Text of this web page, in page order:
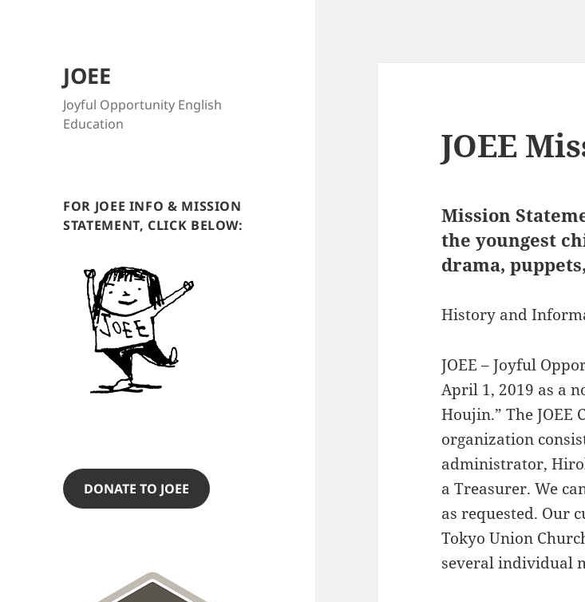
JOEE
Joyful Opportunity English
Education
FOR JOEE INFO & MISSION
STATEMENT, CLICK BELOW:
DONATE TO JOEE
JOEE
Mission
the youngest
drama,
History and
JOEE – Joyful
April 1, 2019 as a
Houjin.” The JOEE
organization
administrator,
a Treasurer. We
as requested. Our
Tokyo Union
several individual